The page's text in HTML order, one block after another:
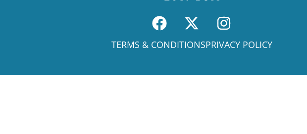
TERMS & CONDITIONSPRIVACY POLICY